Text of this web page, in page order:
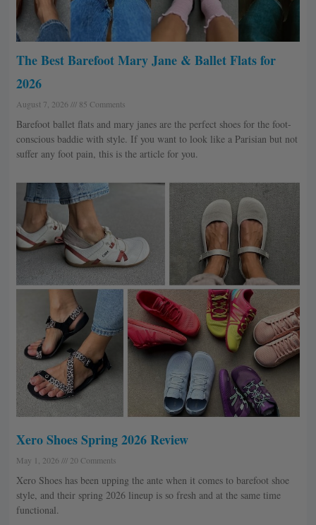
The Best Barefoot Mary Jane & Ballet Flats for
2026
August 7, 2026 85 Comments
Barefoot ballet flats and mary janes are the perfect shoes for the foot-
conscious baddie with style. If you want to look like a Parisian but not
suffer any foot pain, this is the article for you.
Xero Shoes Spring 2026 Review
May 1, 2026 20 Comments
Xero Shoes has been upping the ante when it comes to barefoot shoe
style, and their spring 2026 lineup is so fresh and at the same time
functional.